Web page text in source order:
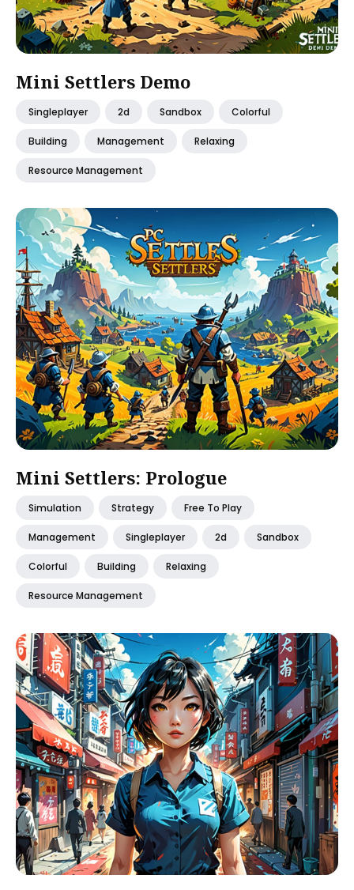
Mini Settlers Demo
Singleplayer 2d Sandbox Colorful
Building Management Relaxing
Resource Management
Mini Settlers: Prologue
Simulation Strategy Free To Play
Management Singleplayer 2d Sandbox
Colorful Building Relaxing
Resource Management